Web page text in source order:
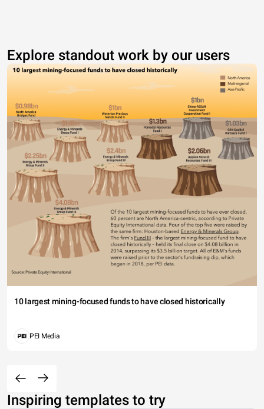
Explore standout work by our users
10 largest mining-focused funds to have closed historically
PEI Media
Inspiring templates to try